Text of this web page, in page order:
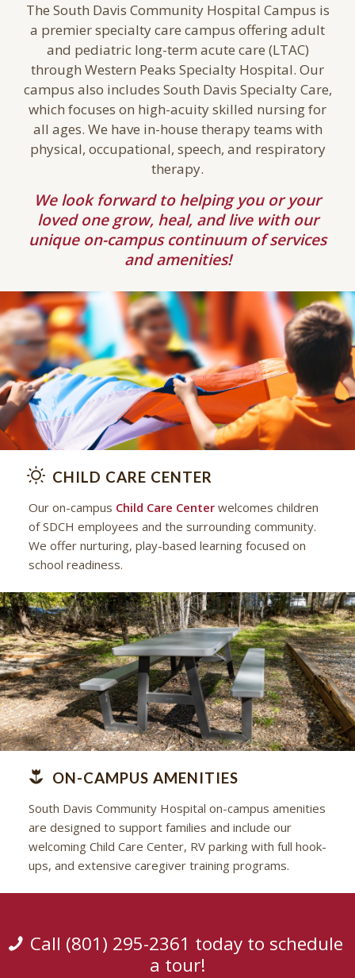
The South Davis Community Hospital Campus is
a premier specialty care campus offering adult
and pediatric long-term acute care (LTAC)
through Western Peaks Specialty Hospital. Our
campus also includes South Davis Specialty Care,
which focuses on high-acuity skilled nursing for
all ages. We have in-house therapy teams with
physical, occupational, speech, and respiratory
therapy.
We look forward to helping you or your
loved one grow, heal, and live with our
unique on-campus continuum of services
and amenities!
CHILD CARE CENTER
Our on-campus Child Care Centerwelcomes children
of SDCH employees and the surrounding community.
We offer nurturing, play-based learning focused on
school readiness.
ON-CAMPUS AMENITIES
South Davis Community Hospital on-campus amenities
are designed to support families and include our
welcoming Child Care Center, RV parking with full hook-
ups, and extensive caregiver training programs.
Call (801) 295-2361 today to schedule
a tour!